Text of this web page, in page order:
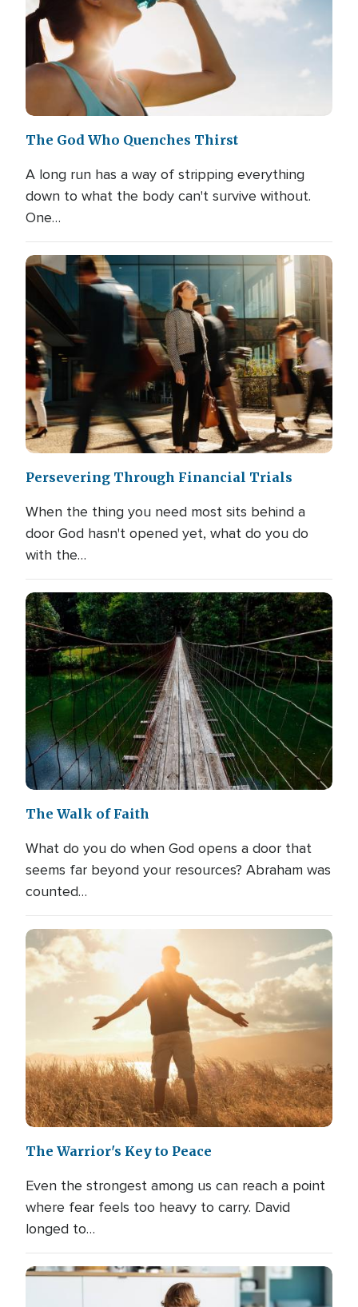
The God Who Quenches Thirst
A long run has a way of stripping everything
down to what the body can't survive without.
One…
Persevering Through Financial Trials
When the thing you need most sits behind a
door God hasn't opened yet, what do you do
with the…
The Walk of Faith
What do you do when God opens a door that
seems far beyond your resources? Abraham was
counted…
The Warrior's Key to Peace
Even the strongest among us can reach a point
where fear feels too heavy to carry. David
longed to…